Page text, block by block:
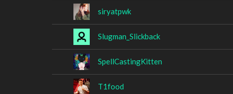
siryatpwk
Slugman_Slickback
SpellCastingKitten
T1food